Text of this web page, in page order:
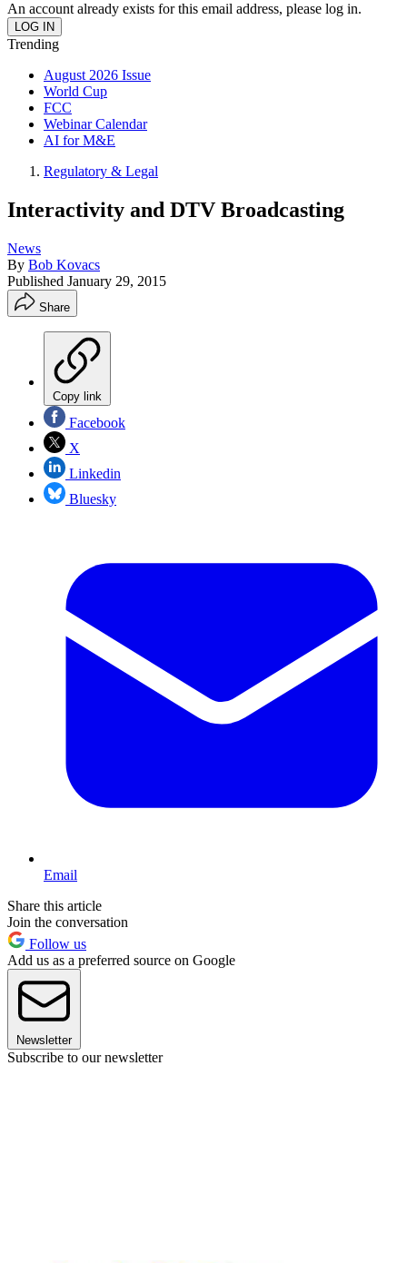
An account already exists for this email address, please log in.
Trending
August 2026 Issue
World Cup
FCC
Webinar Calendar
AI for M&E
Regulatory & Legal
Interactivity and DTV Broadcasting
News
By Bob Kovacs
Published January 29, 2015
Share
Copy link
Facebook
X
Linkedin
Bluesky
Email
Share this article
Join the conversation
Follow us
Add us as a preferred source on Google
Newsletter
Subscribe to our newsletter